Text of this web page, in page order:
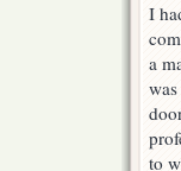
I
a
to